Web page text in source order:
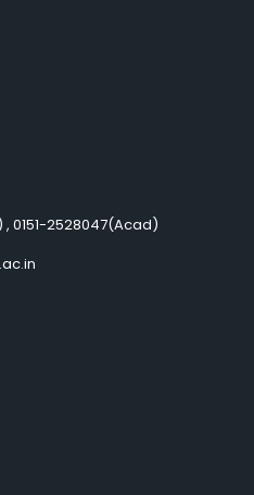
, 0151-2528047(Acad)